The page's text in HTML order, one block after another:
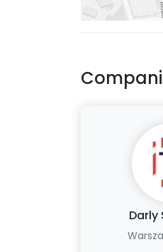
Darly